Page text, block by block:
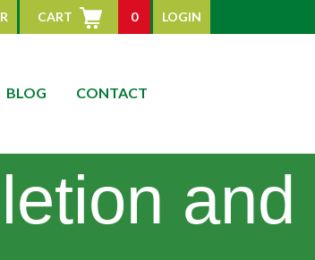
CART 0 LOGIN
BLOG CONTACT
and